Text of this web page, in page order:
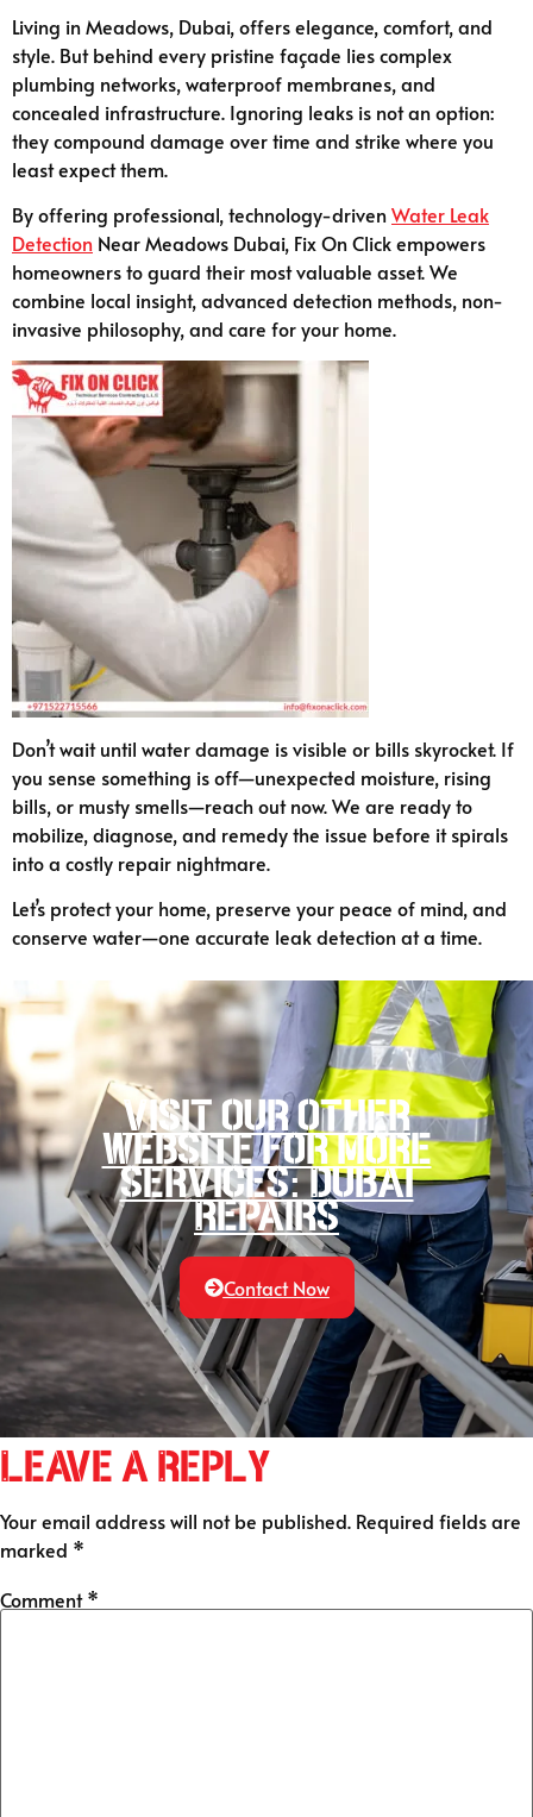
Living in Meadows, Dubai, offers elegance, comfort, and
style. But behind every pristine façade lies complex
plumbing networks, waterproof membranes, and
concealed infrastructure. Ignoring leaks is not an option:
they compound damage over time and strike where you
least expect them.
By offering professional, technology-drivenWater Leak
Detection Near Meadows Dubai, Fix On Click empowers
homeowners to guard their most valuable asset. We
combine local insight, advanced detection methods, non-
invasive philosophy, and care for your home.
Don’t wait until water damage is visible or bills skyrocket. If
you sense something is off—unexpected moisture, rising
bills, or musty smells—reach out now. We are ready to
mobilize, diagnose, and remedy the issue before it spirals
into a costly repair nightmare.
Let’s protect your home, preserve your peace of mind, and
conserve water—one accurate leak detection at a time.
Visit our other
website for more
services: Dubai
Repairs
Contact Now
Leave a Reply
Your email address will not be published. Required fields are
marked *
Comment*